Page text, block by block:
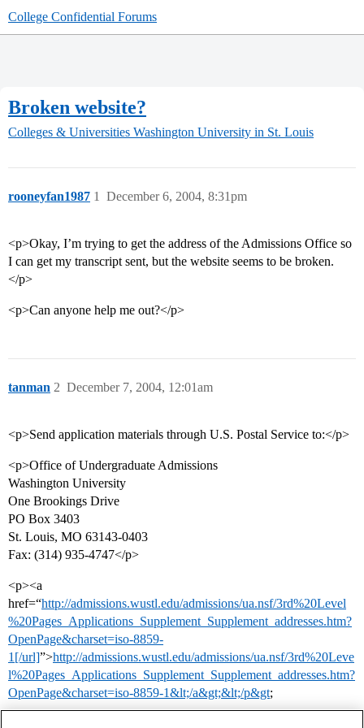
College Confidential Forums
Broken website?
Colleges & Universities Washington University in St. Louis
rooneyfan1987 December 6, 2004, 8:31pm
1
<p>Okay, I’m trying to get the address of the Admissions Office so
I can get my transcript sent, but the website seems to be broken.
</p>
<p>Can anyone help me out?</p>
tanman December 7, 2004, 12:01am
2
<p>Send application materials through U.S. Postal Service to:</p>
<p>Office of Undergraduate Admissions
Washington University
One Brookings Drive
PO Box 3403
St. Louis, MO 63143-0403
Fax: (314) 935-4747</p>
<p><a
href=“http://admissions.wustl.edu/admissions/ua.nsf/3rd%20Level
%20Pages_Applications_Supplement_Supplement_addresses.htm?
OpenPage&charset=iso-8859-
1[/url]”>http://admissions.wustl.edu/admissions/ua.nsf/3rd%20Leve
l%20Pages_Applications_Supplement_Supplement_addresses.htm?
OpenPage&charset=iso-8859-1&lt;/a&gt;&lt;/p&gt;